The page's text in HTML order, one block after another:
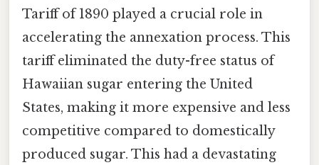
Tariff of 1890 played a crucial role in
accelerating the annexation process. This
tariff eliminated the duty-free status of
Hawaiian sugar entering the United
States, making it more expensive and less
competitive compared to domestically
produced sugar. This had a devastating